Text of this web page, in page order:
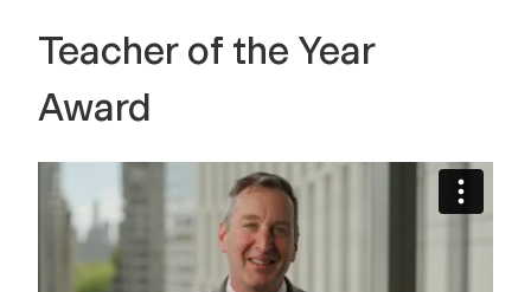
Teacher of the Year
Award